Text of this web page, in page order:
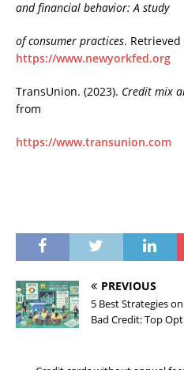
and financial behavior: A study
of consumer practices.
https://www.newyorkfed.org
TransUnion. (2023). Credit mix
from
https://www.transunion.com
PREVIOUS
5 Best Strategies
Bad Credit: Top